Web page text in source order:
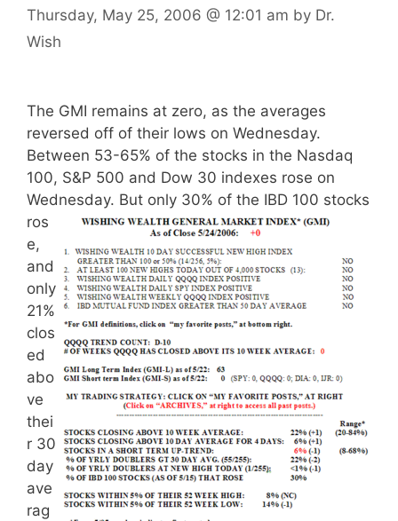
Thursday, May 25, 2006 @ 12:01 am by Dr.
Wish
The GMI remains at zero, as the averages
reversed off of their lows on Wednesday.
Between 53-65% of the stocks in the Nasdaq
100, S&P 500 and Dow 30 indexes rose on
Wednesday. But only 30% of the IBD 100 stocks
ros
e,
and
only
21%
clos
ed
abo
ve
thei
r 30
day
ave
rag